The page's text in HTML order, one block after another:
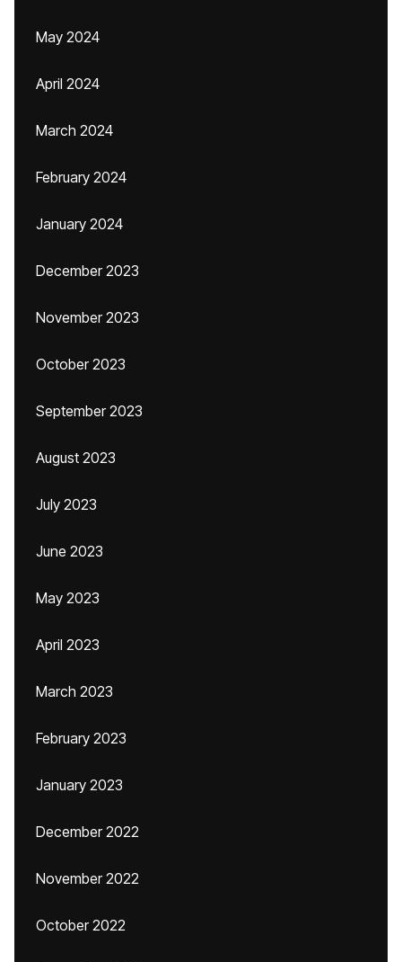
May 2024
April 2024
March 2024
February 2024
January 2024
December 2023
November 2023
October 2023
September 2023
August 2023
July 2023
June 2023
May 2023
April 2023
March 2023
February 2023
January 2023
December 2022
November 2022
October 2022